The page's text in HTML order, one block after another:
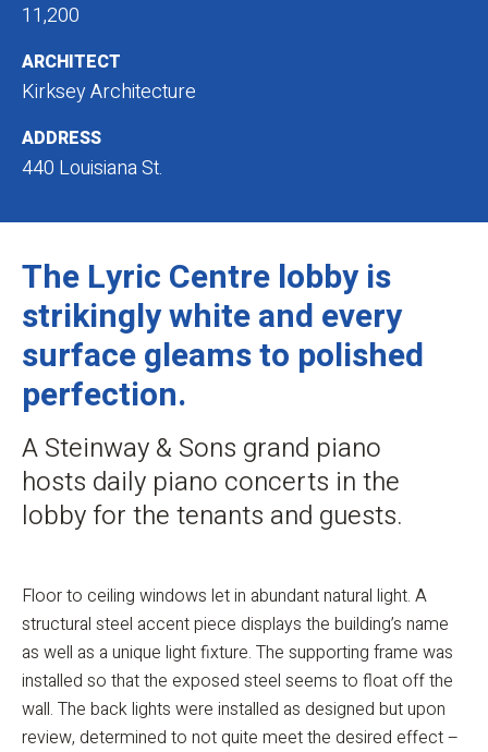
11,200
ARCHITECT
Kirksey Architecture
ADDRESS
440 Louisiana St.
The Lyric Centre lobby is
strikingly white and every
surface gleams to polished
perfection.
A Steinway & Sons grand piano
hosts daily piano concerts in the
lobby for the tenants and guests.
Floor to ceiling windows let in abundant natural light. A
structural steel accent piece displays the building’s name
as well as a unique light fixture. The supporting frame was
installed so that the exposed steel seems to float off the
wall. The back lights were installed as designed but upon
review, determined to not quite meet the desired effect –